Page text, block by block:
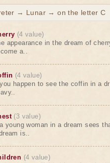
→ Lunar → on the letter C
(4 value)
appearance in the dream of
a..
(4 value)
happen to see the coffin in a
(3 value)
young woman in a dream sees
is..
(4 value)